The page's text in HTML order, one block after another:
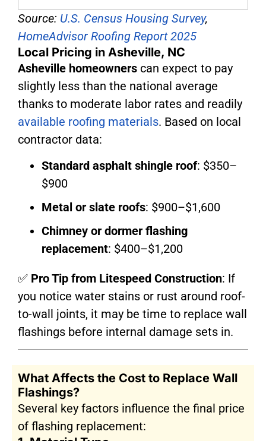
Source: U.S. Census Housing Survey,
HomeAdvisor Roofing Report 2025
Local Pricing in Asheville, NC
Asheville homeowners can expect to pay
slightly less than the national average
thanks to moderate labor rates and readily
available roofing materials. Based on local
contractor data:
Standard asphalt shingle roof: $350–
$900
Metal or slate roofs: $900–$1,600
Chimney or dormer flashing
replacement: $400–$1,200
✅ Pro Tip from Litespeed Construction: If
you notice water stains or rust around roof-
to-wall joints, it may be time to replace wall
flashings before internal damage sets in.
What Affects the Cost to Replace Wall
Flashings?
Several key factors influence the final price
of flashing replacement: